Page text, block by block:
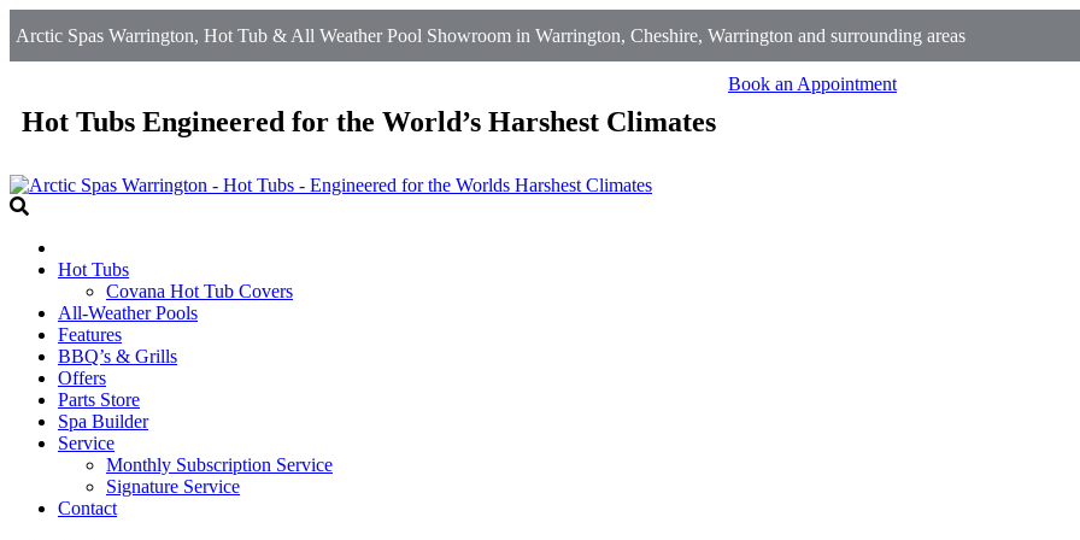
Arctic Spas Warrington, Hot Tub & All Weather Pool Showroom in Warrington, Cheshire, Warrington and surrounding areas
Hot Tubs Engineered for the World’s Harshest Climates
Book an Appointment
Hot Tubs
Covana Hot Tub Covers
All-Weather Pools
Features
BBQ’s & Grills
Offers
Parts Store
Spa Builder
Service
Monthly Subscription Service
Signature Service
Contact